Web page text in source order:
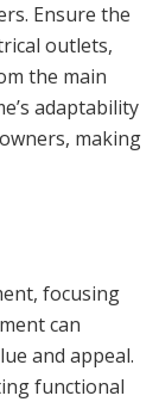
Ensure the
outlets,
the main
adaptability
making
focusing
can
and appeal.
functional